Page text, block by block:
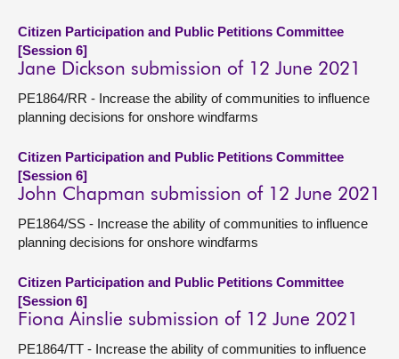
Citizen Participation and Public Petitions Committee
[Session 6]
Jane Dickson submission of 12 June 2021
PE1864/RR - Increase the ability of communities to influence
planning decisions for onshore windfarms
Citizen Participation and Public Petitions Committee
[Session 6]
John Chapman submission of 12 June 2021
PE1864/SS - Increase the ability of communities to influence
planning decisions for onshore windfarms
Citizen Participation and Public Petitions Committee
[Session 6]
Fiona Ainslie submission of 12 June 2021
PE1864/TT - Increase the ability of communities to influence